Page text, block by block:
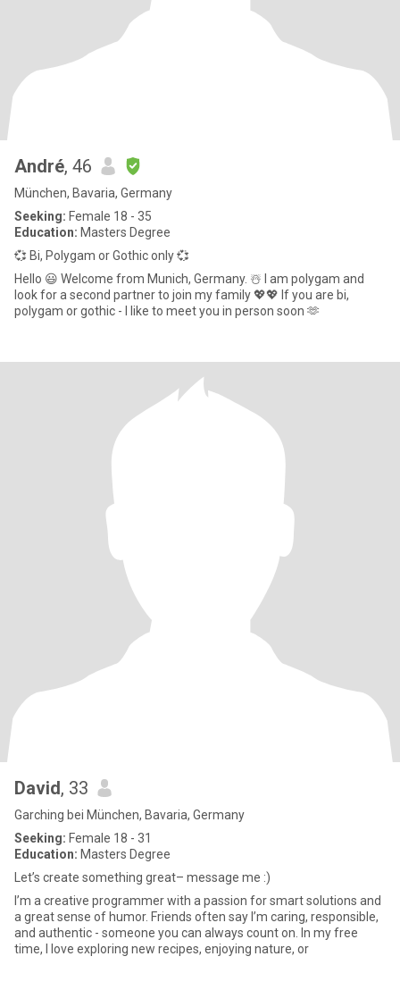
André, 46
München, Bavaria, Germany
Seeking: Female 18 - 35
Education: Masters Degree
💞 Bi, Polygam or Gothic only 💞
Hello 😃 Welcome from Munich, Germany. ☃️ I am polygam and
look for a second partner to join my family 💖💖 If you are bi,
polygam or gothic - I like to meet you in person soon 🫶
David, 33
Garching bei München, Bavaria, Germany
Seeking: Female 18 - 31
Education: Masters Degree
Let’s create something great– message me :)
I’m a creative programmer with a passion for smart solutions and
a great sense of humor. Friends often say I’m caring, responsible,
and authentic - someone you can always count on. In my free
time, I love exploring new recipes, enjoying nature, or